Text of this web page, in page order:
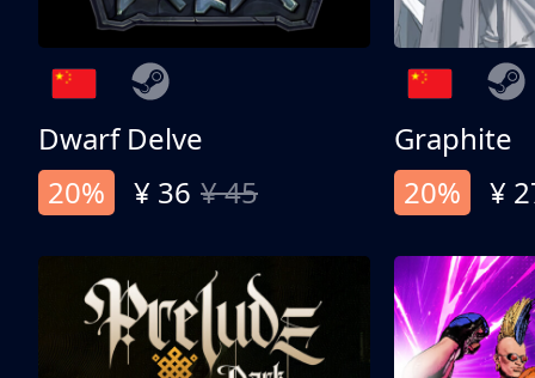
Dwarf Delve
20%
¥ 36 ¥ 45
Graphite
20%
¥